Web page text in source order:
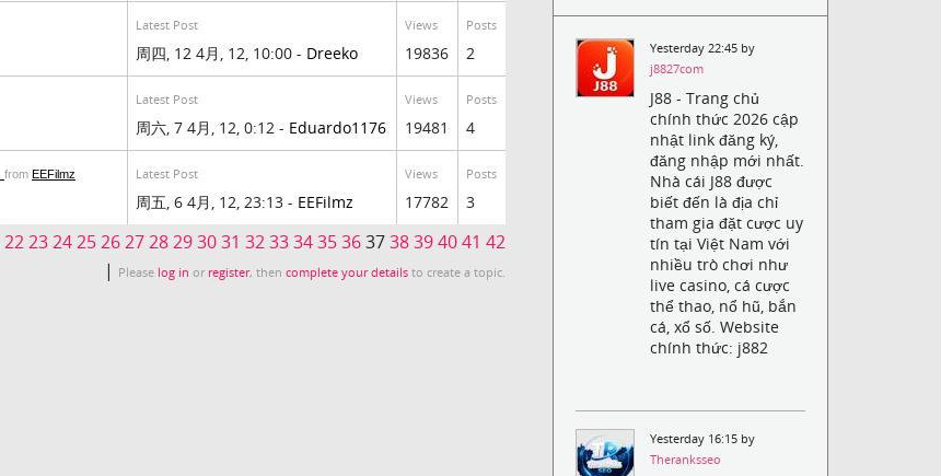
Latest Post
周四, 12 4月, 12, 10:00 - Dreeko
Views
19836
Posts
2
Latest Post
周六, 7 4月, 12, 0:12 - Eduardo1176
Views
19481
Posts
4
from EEFilmz Latest Post
周五, 6 4月, 12, 23:13 - EEFilmz
Views
17782
Posts
3
22232425262728293031 32333435363738394041 42
|
Please log in or register, thencomplete your details to create a topic.
Yesterday 22:45 by
j8827com
J88 - Trang chủ
chính thức 2026 cập
nhật link đăng ký,
đăng nhập mới nhất.
Nhà cái J88 được
biết đến là địa chỉ
tham gia đặt cược uy
tín tại Việt Nam với
nhiều trò chơi như
live casino, cá cược
thể thao, nổ hũ, bắn
cá, xổ số. Website
chính thức: j882
Yesterday 16:15 by
Theranksseo